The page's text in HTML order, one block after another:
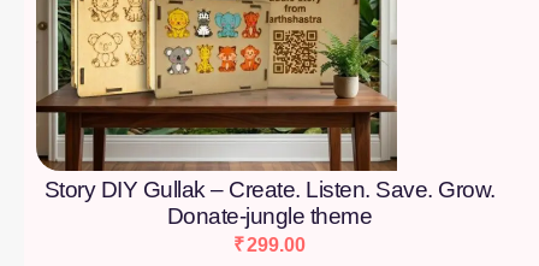
Story DIY Gullak – Create. Listen. Save. Grow.
Donate-jungle theme
₹299.00